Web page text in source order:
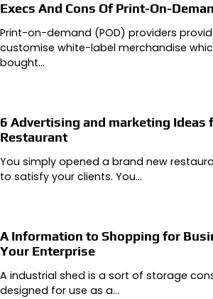
Execs And Cons Of Print-On-
Print-on-demand (POD) providers
customise white-label merchandise
bought…
6 Advertising and marketing Ideas
Restaurant
You simply opened a brand new
to satisfy your clients. You…
A Information to Shopping for
Your Enterprise
A industrial shed is a sort of storage
designed for use as a…